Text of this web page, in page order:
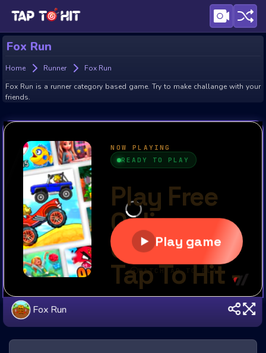
Fox Run
Home Runner
Fox Run
Fox Run is a runner category based game. Try to make challange with your
friends.
Fox Run